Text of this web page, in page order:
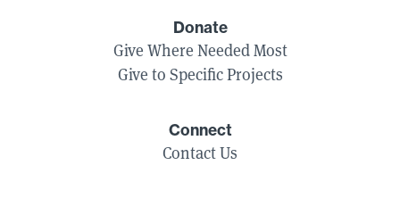
Donate
Give Where Needed Most
Give to Specific Projects
Connect
Contact Us